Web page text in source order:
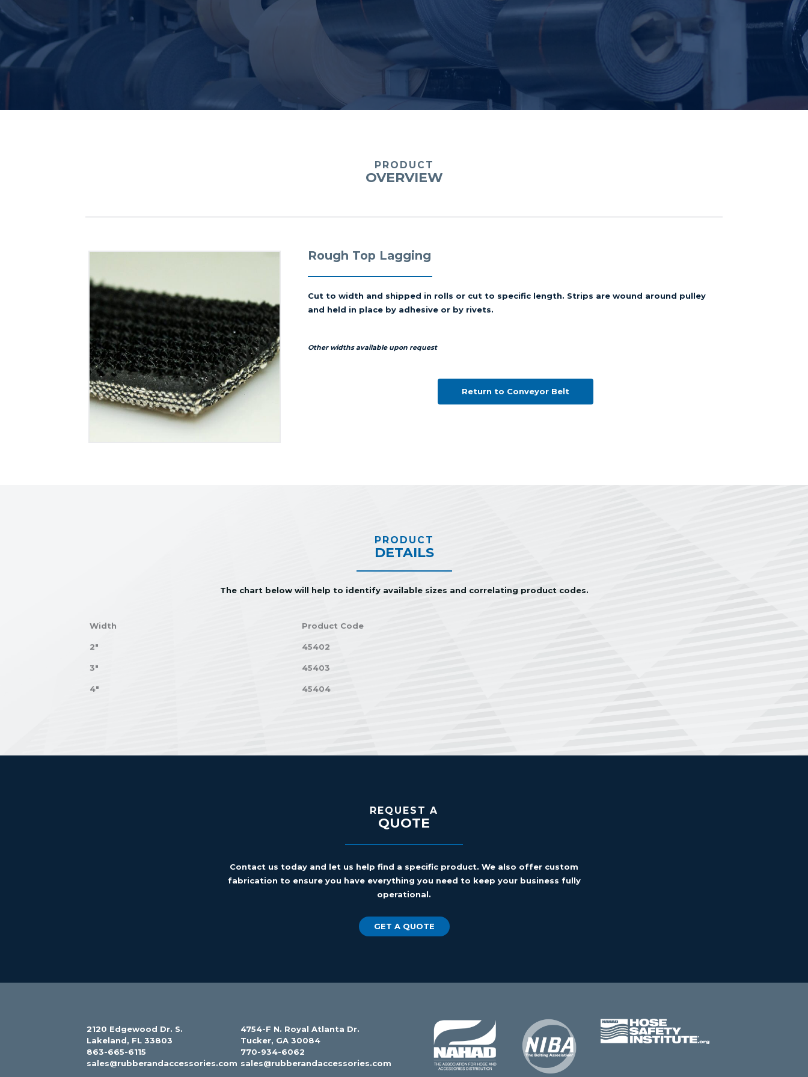
PRODUCT
OVERVIEW
Rough Top Lagging
Cut to width and shipped in rolls or cut to specific length. Strips are wound around pulley
and held in place by adhesive or by rivets.
Other widths available upon request
Return to Conveyor Belt
PRODUCT
DETAILS
The chart below will help to identify available sizes and correlating product codes.
Width Product Code
2" 45402
3" 45403
4" 45404
REQUEST A
QUOTE
Contact us today and let us help find a specific product. We also offer custom
fabrication to ensure you have everything you need to keep your business fully
operational.
GET A QUOTE
2120 Edgewood Dr. S.
Lakeland, FL 33803
863-665-6115
sales@rubberandaccessories.com
4754-F N. Royal Atlanta Dr.
Tucker, GA 30084
770-934-6062
sales@rubberandaccessories.com